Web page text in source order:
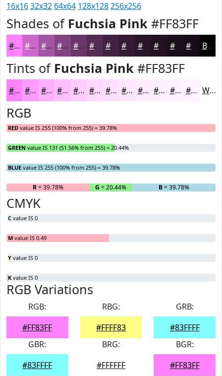
16x1632x32 64x64 128x128256x256
Shades of Fuchsia Pink #FF83FF
#FF83FF #CC69CC #A354A3 #824382 #683668 #532B53 #422242 #2A162A #1B0E1B #160B16 Black
Tints of Fuchsia Pink #FF83FF
#FF83FF #FF9CFF #FFB0FF #FFC0FF #FFCDFF #FFD7FF #FFDFFF #FFE5FF #FFEAFF #FFEEFF #FFF1FF #FFF4FF White
RGB
RED value IS 255 (100% from 255) = 39.78%
GREEN value IS 131 (51.56% from 255) = 20.44%
BLUE value IS 255 (100% from 255) = 39.78%
R= 39.78% G = 20.44% B= 39.78%
CMYK
C value IS 0
M value IS 0.49
Y value IS 0
K value IS 0
RGB Variations
RGB:
#FF83FF
RBG:
#FFFF83
GRB:
#83FFFF
GBR:
#83FFFF
BRG:
#FFFFFF
BGR:
#FF83FF